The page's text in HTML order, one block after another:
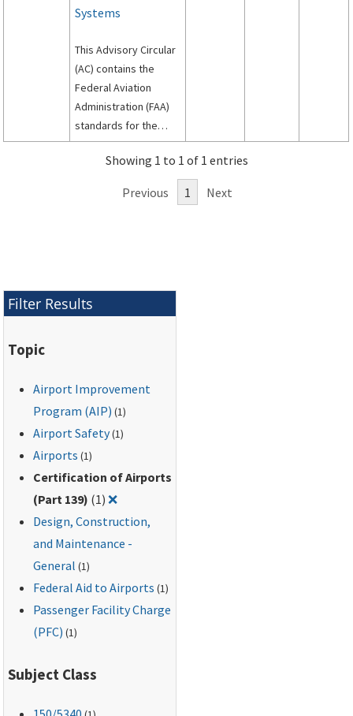
Systems
This Advisory Circular
(AC) contains the
Federal Aviation
Administration (FAA)
standards for the
siting, design, and
installation of signs on
Showing 1 to 1 of 1 entries
Previous 1 Next
Filter Results
Topic
Airport Improvement
Program (AIP) (1)
Airport Safety(1)
Airports (1)
Certification of Airports
(Part 139) (1)❌Remove filter for: Certification of Airports
Design, Construction,
and Maintenance -
General (1)
Federal Aid to Airports (1)
Passenger Facility Charge
(PFC) (1)
Subject Class